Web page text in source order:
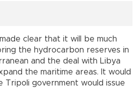
clear that it will be much
the hydrocarbon reserves in
and the deal with Libya
the maritime areas. It would
Tripoli government would issue